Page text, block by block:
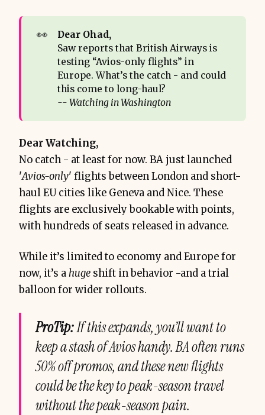
👀
Dear Ohad,
Saw reports that British Airways is
testing “Avios-only flights” in
Europe. What’s the catch - and could
this come to long-haul?
-- Watching in Washington
Dear Watching,
No catch - at least for now. BA just launched
'Avios-only' flights between London and short-
haul EU cities like Geneva and Nice. These
flights are exclusively bookable with points,
with hundreds of seats released in advance.
While it’s limited to economy and Europe for
now, it’s ahuge shift in behavior -and a trial
balloon for wider rollouts.
ProTip:If this expands, you’ll want to
keep a stash of Avios handy. BA often runs
50% off promos, and these new flights
could be the key to peak-season travel
without the peak-season pain.